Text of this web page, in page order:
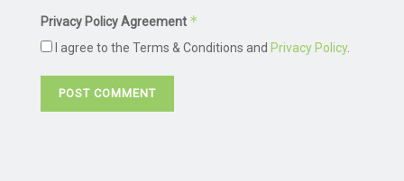
Privacy Policy Agreement *
I agree to the Terms & Conditions and Privacy Policy.